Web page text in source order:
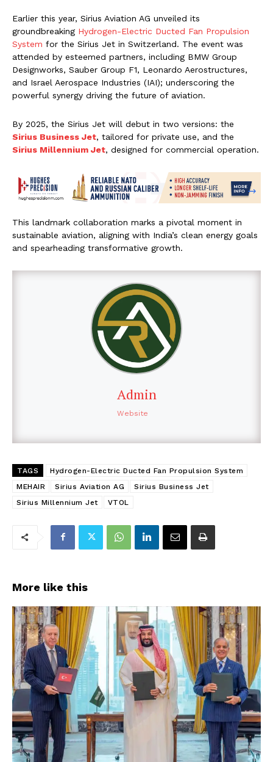
Earlier this year, Sirius Aviation AG unveiled its
groundbreaking Hydrogen-Electric Ducted Fan Propulsion
System for the Sirius Jet in Switzerland. The event was
attended by esteemed partners, including BMW Group
Designworks, Sauber Group F1, Leonardo Aerostructures,
and Israel Aerospace Industries (IAI); underscoring the
powerful synergy driving the future of aviation.
By 2025, the Sirius Jet will debut in two versions: the
Sirius Business Jet, tailored for private use, and the
Sirius Millennium Jet, designed for commercial operation.
This landmark collaboration marks a pivotal moment in
sustainable aviation, aligning with India’s clean energy goals
and spearheading transformative growth.
Admin
Website
TAGS
Hydrogen-Electric Ducted Fan Propulsion System
MEHAIR
Sirius Aviation AG
Sirius Business Jet
Sirius Millennium Jet
VTOL
More like this